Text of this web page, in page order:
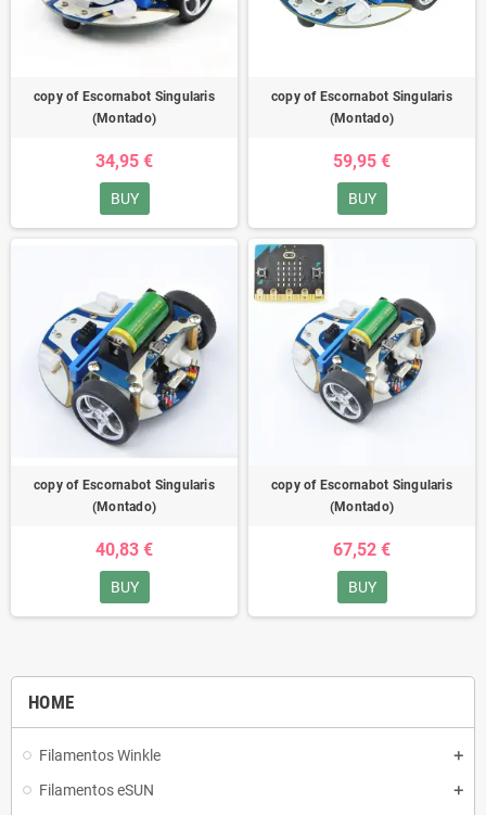
HOME
Filamentos Winkle
Filamentos eSUN
copy of Escornabot Singularis
(Montado)
34,95 €
BUY
copy of Escornabot Singularis
(Montado)
59,95 €
BUY
copy of Escornabot Singularis
(Montado)
40,83 €
BUY
copy of Escornabot Singularis
(Montado)
67,52 €
BUY